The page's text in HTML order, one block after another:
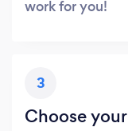
work for you!
3
Choose